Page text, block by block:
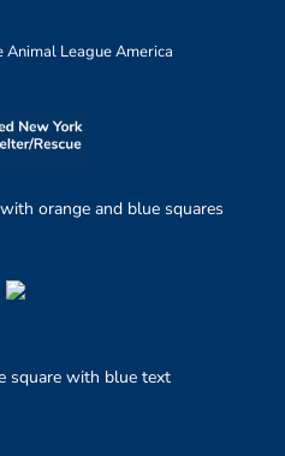
League America